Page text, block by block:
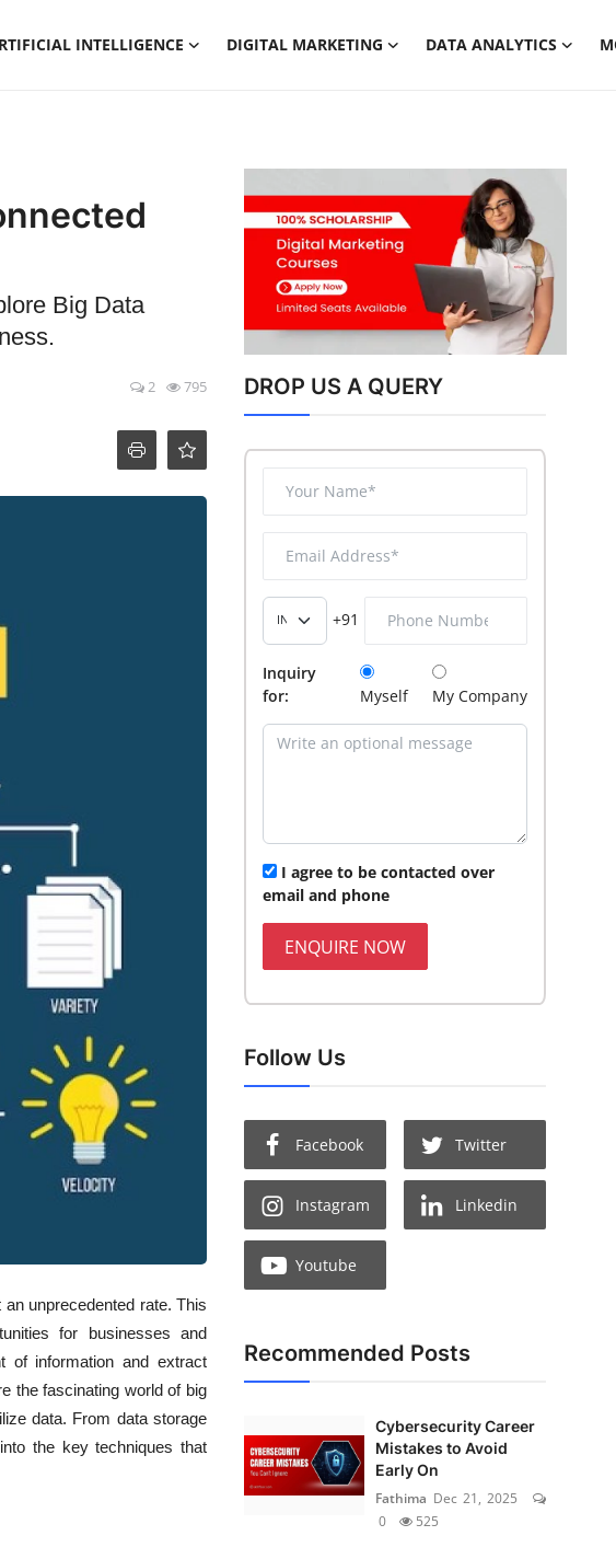
INTELLIGENCE DIGITAL MARKETING DATA ANALYTICS
Big Data
2 795
unprecedented rate. This
for businesses and
of information and extract
the fascinating world of big
data. From data storage
the key techniques that
DROP US A QUERY
+91
Inquiry
for:
Myself My Company
I agree to be contacted over
email and phone
ENQUIRE NOW
Follow Us
Facebook Twitter
Instagram Linkedin
Youtube
Recommended Posts
Cybersecurity Career
Mistakes to Avoid
Early On
Fathima Dec 21, 2025
0
525